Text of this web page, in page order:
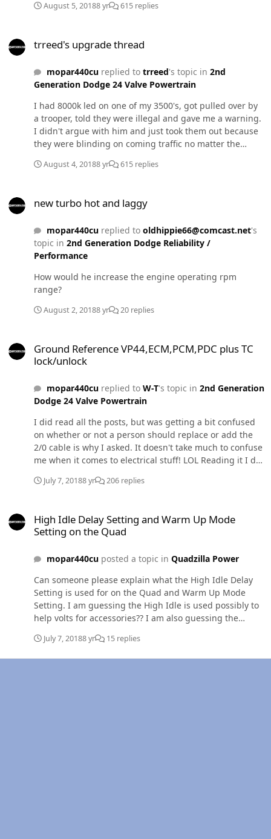
August 5, 20188 yr 615 replies
trreed's upgrade thread
mopar440cureplied to trreed's topic in 2nd
Generation Dodge 24 Valve Powertrain
I had 8000k led on one of my 3500's, got pulled over by
a trooper, told they were illegal and gave me a warning.
I didn't argue with him and just took them out because
they were blinding on coming traffic no matter the
rate so, I don't need the attention it was already getting.
August 4, 20188 yr 615 replies
new turbo hot and laggy
mopar440cureplied to oldhippie66@comcast.net's
topic in 2nd Generation Dodge Reliability /
Performance
How would he increase the engine operating rpm
range?
August 2, 20188 yr 20 replies
Ground Reference VP44,ECM,PCM,PDC plus TC
lock/unlock
mopar440cureplied to W-T's topic in 2nd Generation
Dodge 24 Valve Powertrain
I did read all the posts, but was getting a bit confused
on whether or not a person should replace or add the
2/0 cable is why I asked. It doesn't take much to confuse
me when it comes to electrical stuff! LOL Reading it I did
it was necessary or worth doing and IBMobiles list did
July 7, 20188 yr 206 replies
High Idle Delay Setting and Warm Up Mode
Setting on the Quad
mopar440cuposted a topic in Quadzilla Power
Can someone please explain what the High Idle Delay
Setting is used for on the Quad and Warm Up Mode
Setting. I am guessing the High Idle is used possibly to
help volts for accessories?? I am also guessing the
outside, but does this mean if I set it to say 195 degrees
the truck can not be moved until it reaches this temp?
July 7, 20188 yr 15 replies